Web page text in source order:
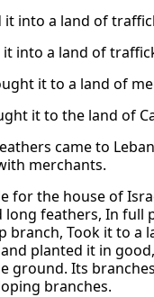
into a land of
into a land of
it to a land of
it to the land of
came to
merchants.
for the house of
long feathers, In
Took it to a
planted it in
Its
branches.